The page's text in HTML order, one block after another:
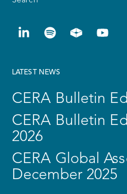
LATEST NEWS
CERA Bulletin
CERA Bulletin
2026
CERA Global
December 2025